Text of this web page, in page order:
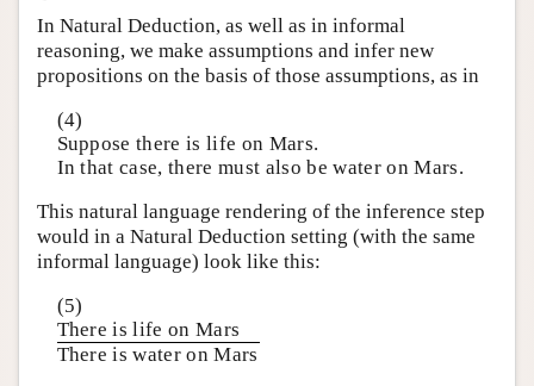
In Natural Deduction, as well as in informal
reasoning, we make assumptions and infer new
propositions on the basis of those assumptions, as in
(4)
Suppose there is life on Mars.
In that case, there must also be water on Mars.
This natural language rendering of the inference step
would in a Natural Deduction setting (with the same
informal language) look like this:
(5)
There is life on Mars
There is water on Mars